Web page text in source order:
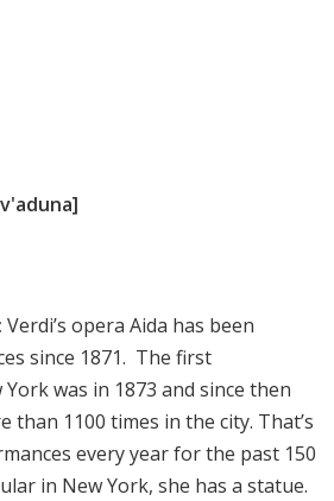
Verdi’s opera Aida has been
since 1871. The first
was in 1873 and since then
than 1100 times in the city. That’s
every year for the past 150
in New York, she has a statue.